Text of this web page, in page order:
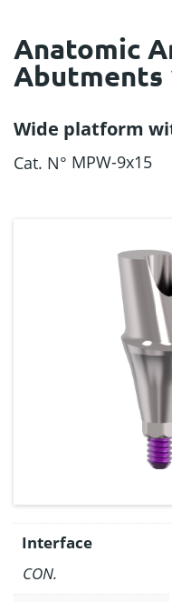
Anatomic
Abutments
Wide platform
Cat. N° MPW-9x15
Interface
CON.